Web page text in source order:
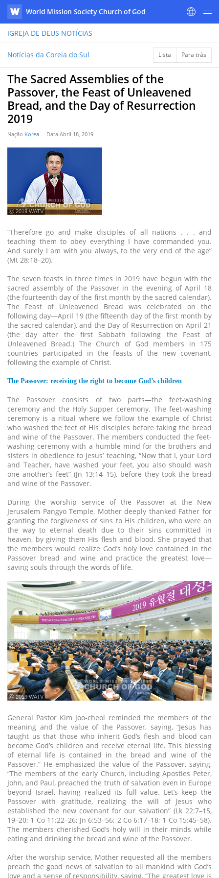
WATV
World Mission Society Church of God
IGREJA DE DEUS NOTÍCIAS
Notícias da Coreia do Sul Lista Para trás
The Sacred Assemblies of the
Passover, the Feast of Unleavened
Bread, and the Day of Resurrection
2019
Nação Korea Data Abril 18, 2019
ⓒ 2019 WATV
“Therefore go and make disciples of all nations . . . and
teaching them to obey everything I have commanded you.
And surely I am with you always, to the very end of the age”
(Mt 28:18–20).
The seven feasts in three times in 2019 have begun with the
sacred assembly of the Passover in the evening of April 18
(the fourteenth day of the first month by the sacred calendar).
The Feast of Unleavened Bread was celebrated on the
following day—April 19 (the fifteenth day of the first month by
the sacred calendar), and the Day of Resurrection on April 21
(the day after the first Sabbath following the Feast of
Unleavened Bread.) The Church of God members in 175
countries participated in the feasts of the new covenant,
following the example of Christ.
The Passover: receiving the right to become God’s children
The Passover consists of two parts—the feet-washing
ceremony and the Holy Supper ceremony. The feet-washing
ceremony is a ritual where we follow the example of Christ
who washed the feet of His disciples before taking the bread
and wine of the Passover. The members conducted the feet-
washing ceremony with a humble mind for the brothers and
sisters in obedience to Jesus’ teaching, “Now that I, your Lord
and Teacher, have washed your feet, you also should wash
one another’s feet” (Jn 13:14–15), before they took the bread
and wine of the Passover.
During the worship service of the Passover at the New
Jerusalem Pangyo Temple, Mother deeply thanked Father for
granting the forgiveness of sins to His children, who were on
the way to eternal death due to their sins committed in
heaven, by giving them His flesh and blood. She prayed that
the members would realize God’s holy love contained in the
Passover bread and wine and practice the greatest love—
saving souls through the words of life.
ⓒ 2019 WATV
General Pastor Kim Joo-cheol reminded the members of the
meaning and the value of the Passover, saying, “Jesus has
taught us that those who inherit God’s flesh and blood can
become God’s children and receive eternal life. This blessing
of eternal life is contained in the bread and wine of the
Passover.” He emphasized the value of the Passover, saying,
“The members of the early Church, including Apostles Peter,
John, and Paul, preached the truth of salvation even in Europe
beyond Israel, having realized its full value. Let’s keep the
Passover with gratitude, realizing the will of Jesus who
established the new covenant for our salvation” (Lk 22:7–15,
19–20; 1 Co 11:22–26; Jn 6:53–56; 2 Co 6:17–18; 1 Co 15:45–58).
The members cherished God’s holy will in their minds while
eating and drinking the bread and wine of the Passover.
After the worship service, Mother requested all the members
preach the good news of salvation to all mankind with God’s
love and a sense of responsibility, saying, “The greatest love is